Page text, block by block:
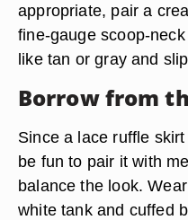
appropriate, pair a
fine-gauge scoop-
like tan or gray and
Borrow from
Since a lace ruffle
be fun to pair it with
balance the look.
white tank and cuffed